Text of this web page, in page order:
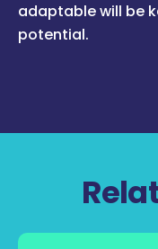
adaptable will be
potential.